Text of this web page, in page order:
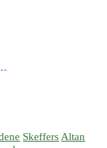
Skeffers Altan